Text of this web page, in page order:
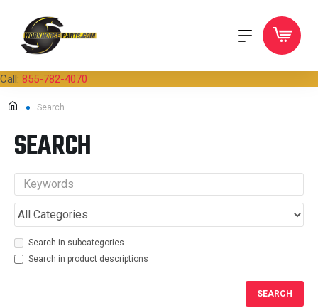
Call: 855-782-4070
Search
SEARCH
Search in subcategories
Search in product descriptions
SEARCH